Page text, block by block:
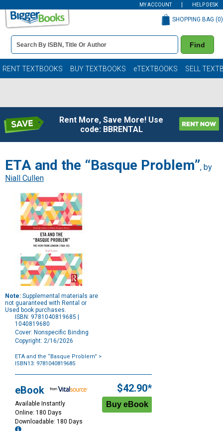
MY ACCOUNT HELP DESK
Book
Details
Search
Bar
Find
SHOPPING BAG (0)
RENT TEXTBOOKS BUY TEXTBOOKS eTEXTBOOKS SELL
Rent More, Save More! Use
code: BBRENTAL
ETA and the “Basque Problem”, by
Niall Cullen
Note: Supplemental materials are
not guaranteed with Rental or
Used book purchases.
ISBN: 9781040819685 |
1040819680
Cover: Nonspecific Binding
Copyright: 2/16/2026
ETA and the “Basque Problem” >
ISBN13: 9781040819685
Options
eBook
Available Instantly
Online: 180 Days
Downloadable: 180 Days
$42.90*